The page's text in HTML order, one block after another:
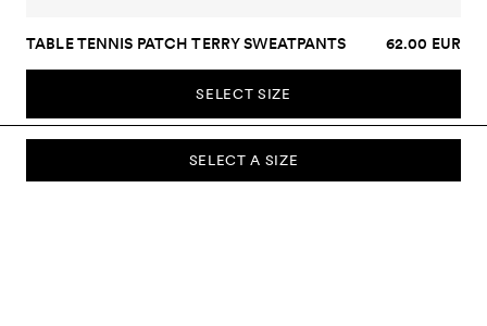
SELECT A SIZE
TABLE TENNIS PATCH TERRY SWEATPANTS 62.00 EUR
SELECT SIZE